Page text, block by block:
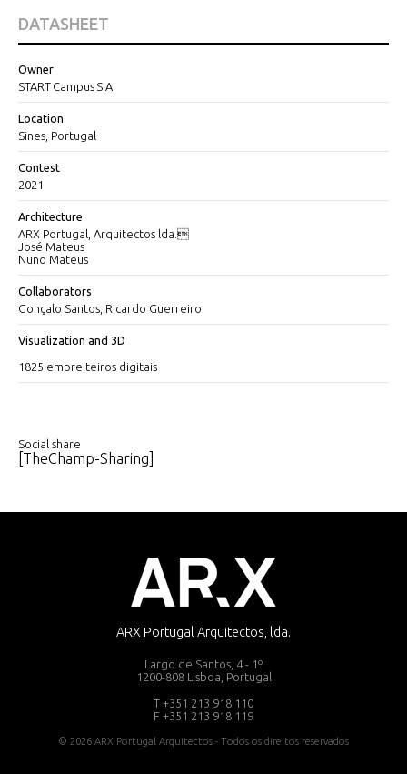
DATASHEET
Owner
START Campus S.A.
Location
Sines, Portugal
Contest
2021
Architecture
ARX Portugal, Arquitectos lda.
José Mateus
Nuno Mateus
Collaborators
Gonçalo Santos, Ricardo Guerreiro
Visualization and 3D
1825 empreiteiros digitais
Social share
[TheChamp-Sharing]
ARX Portugal Arquitectos, lda.
Largo de Santos, 4 - 1º
1200-808 Lisboa, Portugal
T +351 213 918 110
F +351 213 918 119
© 2026 ARX Portugal Arquitectos - Todos os direitos reservados